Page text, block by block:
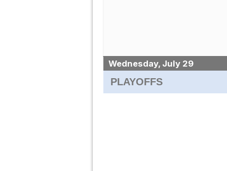
Wednesday, July 29
PLAYOFFS